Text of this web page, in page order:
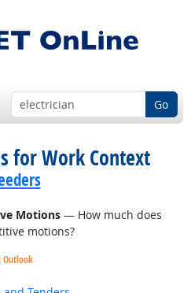
Go
for Work Context
Motions— How much does
motions?
Outlook